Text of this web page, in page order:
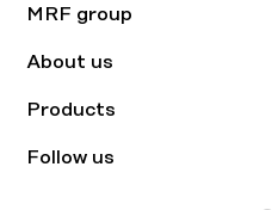
MRF group
About us
Products
Follow us